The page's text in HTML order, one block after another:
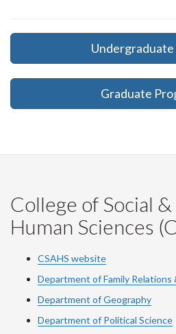
Undergraduate
Graduate
College of Social
Human Sciences
CSAHS website
Department of Family
Department of Geography
Department of Political Science